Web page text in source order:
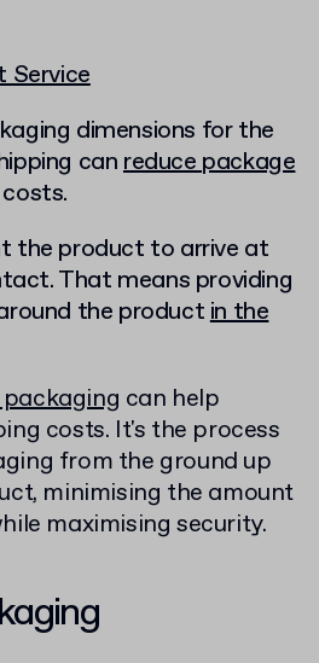
Service
dimensions for the
canreduce package
the product to arrive at
That means providing
the productin the
can help
costs. It's the process
from the ground up
minimising the amount
maximising security.